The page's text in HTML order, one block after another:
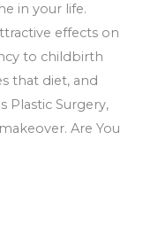
in your life.
effects on
to childbirth
that diet, and
Plastic Surgery,
Are You